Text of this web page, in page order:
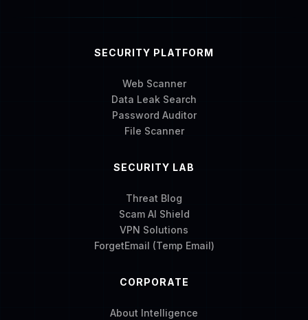
SECURITY PLATFORM
Web Scanner
Data Leak Search
Password Auditor
File Scanner
SECURITY LAB
Threat Blog
Scam AI Shield
VPN Solutions
ForgetEmail (Temp Email)
CORPORATE
About Intelligence